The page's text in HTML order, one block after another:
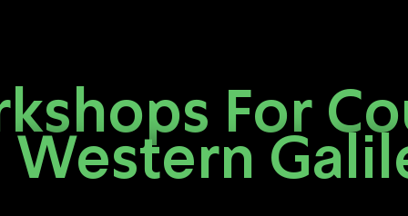
For
Western